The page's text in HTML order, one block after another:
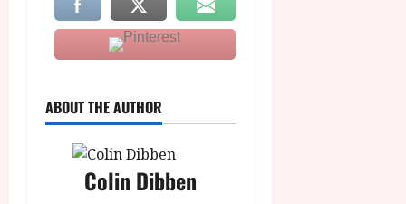
ABOUT THE AUTHOR
Colin Dibben